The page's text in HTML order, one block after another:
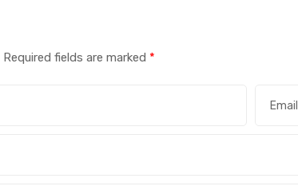
Required fields are marked *